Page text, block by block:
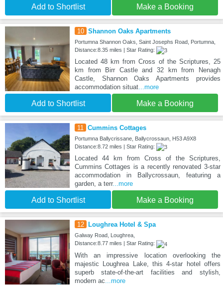
Add to Shortlist Make a Booking
10 Shannon Oaks Apartments
Portumna Shannon Oaks, Saint Josephs Road, Portumna,
Distance:8.35 miles | Star Rating:
Located 48 km from Cross of the Scriptures, 25
km from Birr Castle and 32 km from Nenagh
Castle, Shannon Oaks Apartments provides
accommodation situat...more
Add to Shortlist Make a Booking
11 Cummins Cottages
Portumna Ballycrissane, Ballycrossaun, H53 A9X8
Distance:8.72 miles | Star Rating:
Located 44 km from Cross of the Scriptures,
Cummins Cottages is a recently renovated 3-star
accommodation in Ballycrossaun, featuring a
garden, a terr...more
Add to Shortlist Make a Booking
12 Loughrea Hotel & Spa
Galway Road, Loughrea,
Distance:8.77 miles | Star Rating:
With an impressive location overlooking the
majestic Loughrea Lake, this 4-star hotel offers
superb state-of-the-art facilities and stylish,
modern ac ...more